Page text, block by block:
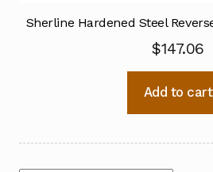
Sherline Hardened Steel
$147.06
Add to cart